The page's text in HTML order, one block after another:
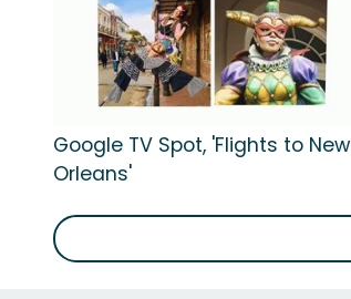
Google TV Spot, 'Flights to New
Orleans'